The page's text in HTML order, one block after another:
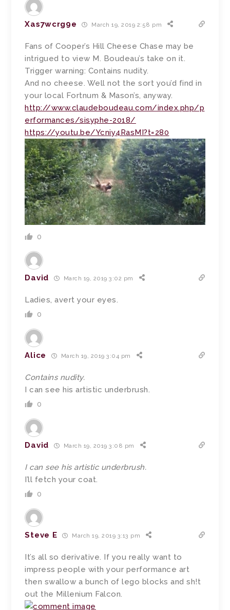
Xas7wcrg9e March 19, 2019 2:58 pm
Fans of Cooper’s Hill Cheese Chase may be
intrigued to view M. Boudeau’s take on it.
Trigger warning: Contains nudity.
And no cheese. Well not the sort you’d find in
your local Fortnum & Mason’s, anyway.
http://www.claudeboudeau.com/index.php/p
erformances/sisyphe-2018/
https://youtu.be/Ycniy4RasMI?t=280
0
David March 19, 2019 3:02 pm
Ladies, avert your eyes.
0
Alice March 19, 2019 3:04 pm
Contains nudity.
I can see his artistic underbrush.
0
David March 19, 2019 3:08 pm
I can see his artistic underbrush.
I’ll fetch your coat.
0
Steve E March 19, 2019 3:13 pm
It’s all so derivative. If you really want to
impress people with your performance art
then swallow a bunch of lego blocks and sh!t
out the Millenium Falcon.